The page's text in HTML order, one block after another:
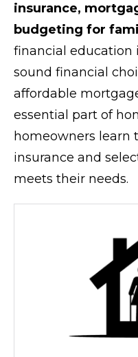
insurance,
budgeting for
financial education
sound financial
affordable
essential part of
homeowners learn
insurance and
meets their needs.